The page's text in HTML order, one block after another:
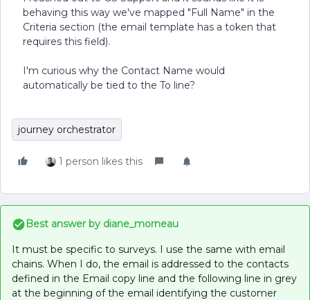
behaving this way we've mapped "Full Name" in the
Criteria section (the email template has a token that
requires this field).
I'm curious why the Contact Name would
automatically be tied to the To line?
journey orchestrator
1 person likes this
Best answer by diane_morneau
It must be specific to surveys. I use the same with email
chains. When I do, the email is addressed to the contacts
defined in the Email copy line and the following line in grey
at the beginning of the email identifying the customer